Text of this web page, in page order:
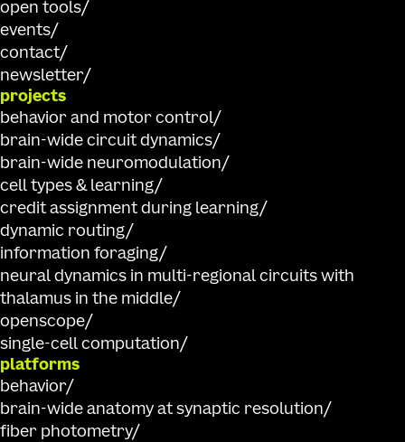
open tools
events
contact
newsletter
projects
behavior and motor control
brain-wide circuit dynamics
brain-wide neuromodulation
cell types & learning
credit assignment during learning
dynamic routing
information foraging
neural dynamics in multi-regional circuits with
thalamus in the middle
openscope
single-cell computation
platforms
behavior
brain-wide anatomy at synaptic resolution
fiber photometry